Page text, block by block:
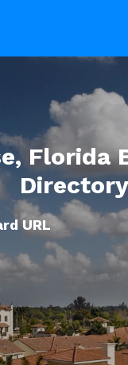
Florida
Directory
URL